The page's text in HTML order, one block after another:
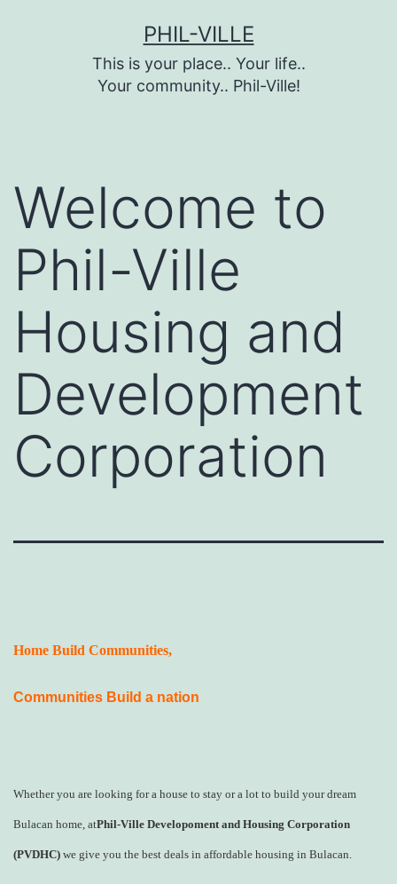
PHIL-VILLE
This is your place.. Your life..
Your community.. Phil-Ville!
Welcome to
Phil-Ville
Housing and
Development
Corporation
Home Build Communities,
Communities Build a nation
Whether you are looking for a house to stay or a lot to build your dream
Bulacan home, atPhil-Ville Developoment and Housing Corporation
(PVDHC) we give you the best deals in affordable housing in Bulacan.